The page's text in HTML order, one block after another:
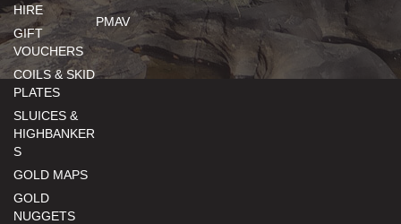
HIRE
GIFT
VOUCHERS
COILS & SKID
PLATES
SLUICES &
HIGHBANKER
S
GOLD MAPS
GOLD
NUGGETS
PMAV